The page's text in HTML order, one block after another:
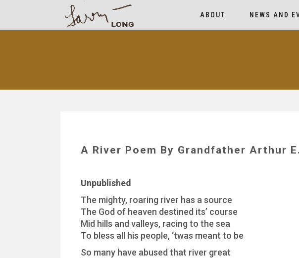
ABOUT NEWS AND
A River Poem By Grandfather Arthur
Unpublished
The mighty, roaring river has a source
The God of heaven destined its’ course
Mid hills and valleys, racing to the sea
To bless all his people, ‘twas meant to be
So many have abused that river great